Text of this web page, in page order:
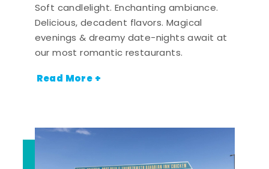
Soft candlelight. Enchanting ambiance.
Delicious, decadent flavors. Magical
evenings & dreamy date-nights await at
our most romantic restaurants.
Read More +